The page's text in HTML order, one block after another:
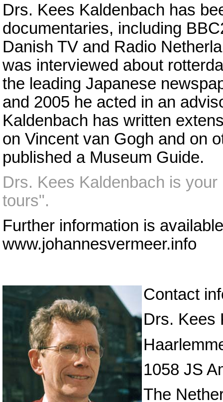
Drs. Kees Kaldenbach has
documentaries, including
Danish TV and Radio
was interviewed about
the leading Japanese
and 2005 he acted in an
Kaldenbach has written
on Vincent van Gogh and on
published a Museum Guide.
Drs. Kees Kaldenbach is
tours".
Further information is
www.johannesvermeer.info
Contact
Drs. Kees
1058 JS
The